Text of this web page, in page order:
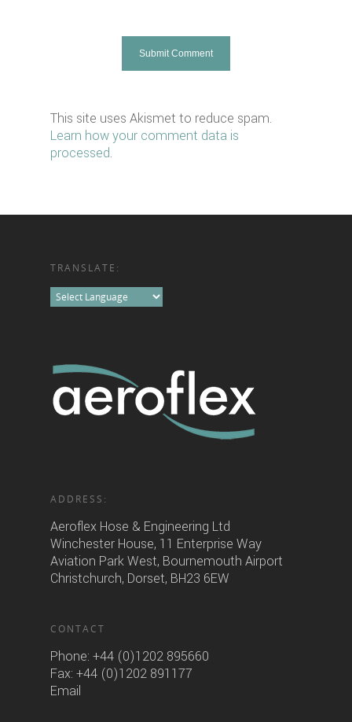
This site uses Akismet to reduce spam.
Learn how your comment data is
processed.
TRANSLATE:
ADDRESS:
Aeroflex Hose & Engineering Ltd
Winchester House, 11 Enterprise Way
Aviation Park West, Bournemouth Airport
Christchurch, Dorset, BH23 6EW
CONTACT
Phone: +44 (0)1202 895660
Fax: +44 (0)1202 891177
Email